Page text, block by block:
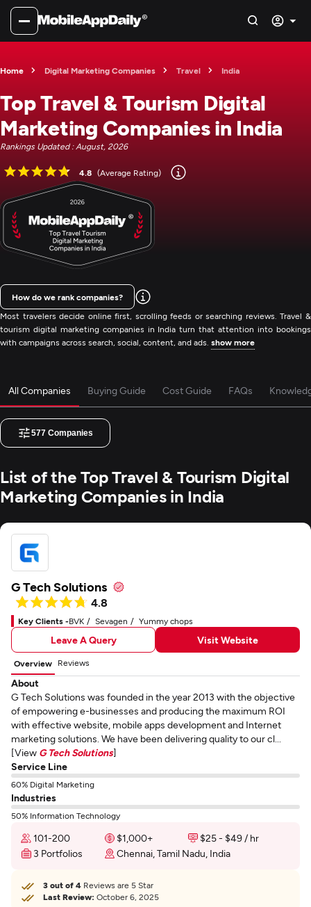
Home Digital Marketing Companies Travel India
Top Travel & Tourism Digital
Marketing Companies in India
Rankings Updated : August, 2026
4.8 (Average Rating)
Most travelers decide online first, scrolling feeds or searching reviews. Travel &
tourism digital marketing companies in India turn that attention into bookings
with campaigns across search, social, content, and ads. show more
How do we rank companies?
All Companies Buying Guide Cost Guide FAQs
577 Companies
List of the Top Travel & Tourism Digital
Marketing Companies in India
G Tech Solutions
4.8
Key Clients -BVK Sevagen Yummy chops
Leave A Query Visit Website
Overview Reviews
About
G Tech Solutions was founded in the year 2013 with the objective
of empowering e-businesses and producing the maximum ROI
with effective website, mobile apps development and Internet
marketing solutions. We have been delivering quality to our cl...
[View G Tech Solutions]
Service Line
60% Digital Marketing
Industries
50% Information Technology
101-200 $1,000+
$25 - $49 / hr
3 Portfolios
Chennai, Tamil Nadu, India
3 out of 4 Reviews are 5 Star
Last Review: October 6, 2025